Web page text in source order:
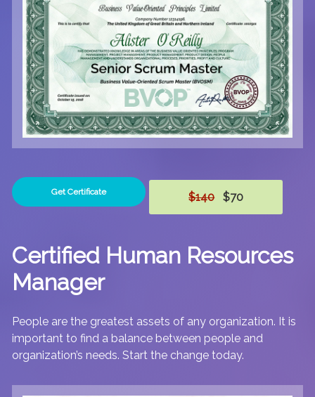
Get Certificate $140$70
Certified Human Resources
Manager
People are the greatest assets of any organization. It is
important to find a balance between people and
organization’s needs. Start the change today.